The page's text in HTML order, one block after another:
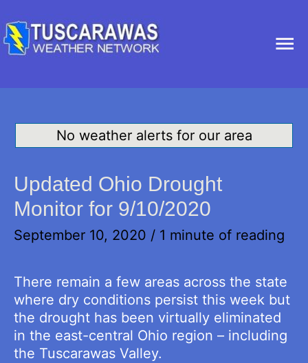
No weather alerts for our area
Updated Ohio Drought
Monitor for 9/10/2020
September 10, 2020 / 1 minute of reading
There remain a few areas across the state
where dry conditions persist this week but
the drought has been virtually eliminated
in the east-central Ohio region – including
the Tuscarawas Valley.